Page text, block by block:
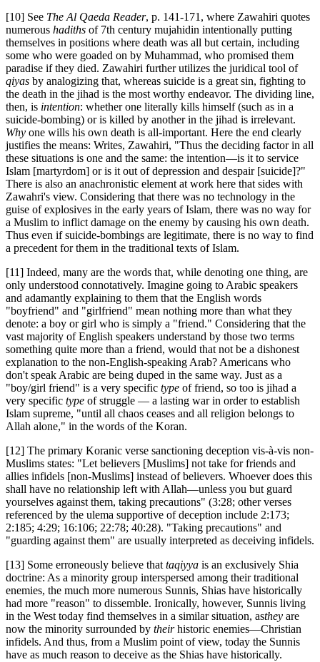
[10] See The Al Qaeda Reader, p. 141-171, where Zawahiri quotes
numerous hadiths of 7th century mujahidin intentionally putting
themselves in positions where death was all but certain, including
some who were goaded on by Muhammad, who promised them
paradise if they died. Zawahiri further utilizes the juridical tool of
qiyas by analogizing that, whereas suicide is a great sin, fighting to
the death in the jihad is the most worthy endeavor. The dividing line,
then, is intention: whether one literally kills himself (such as in a
suicide-bombing) or is killed by another in the jihad is irrelevant.
Why one wills his own death is all-important. Here the end clearly
justifies the means: Writes, Zawahiri, "Thus the deciding factor in all
these situations is one and the same: the intention—is it to service
Islam [martyrdom] or is it out of depression and despair [suicide]?"
There is also an anachronistic element at work here that sides with
Zawahri's view. Considering that there was no technology in the
guise of explosives in the early years of Islam, there was no way for
a Muslim to inflict damage on the enemy by causing his own death.
Thus even if suicide-bombings are legitimate, there is no way to find
a precedent for them in the traditional texts of Islam.
[11] Indeed, many are the words that, while denoting one thing, are
only understood connotatively. Imagine going to Arabic speakers
and adamantly explaining to them that the English words
"boyfriend" and "girlfriend" mean nothing more than what they
denote: a boy or girl who is simply a "friend." Considering that the
vast majority of English speakers understand by those two terms
something quite more than a friend, would that not be a dishonest
explanation to the non-English-speaking Arab? Americans who
don't speak Arabic are being duped in the same way. Just as a
"boy/girl friend" is a very specific type of friend, so too is jihad a
very specific type of struggle — a lasting war in order to establish
Islam supreme, "until all chaos ceases and all religion belongs to
Allah alone," in the words of the Koran.
[12] The primary Koranic verse sanctioning deception vis-à-vis non-
Muslims states: "Let believers [Muslims] not take for friends and
allies infidels [non-Muslims] instead of believers. Whoever does this
shall have no relationship left with Allah—unless you but guard
yourselves against them, taking precautions" (3:28; other verses
referenced by the ulema supportive of deception include 2:173;
2:185; 4:29; 16:106; 22:78; 40:28). "Taking precautions" and
"guarding against them" are usually interpreted as deceiving infidels.
[13] Some erroneously believe thattaqiyya is an exclusively Shia
doctrine: As a minority group interspersed among their traditional
enemies, the much more numerous Sunnis, Shias have historically
had more "reason" to dissemble. Ironically, however, Sunnis living
in the West today find themselves in a similar situation, asthey are
now the minority surrounded by theirhistoric enemies—Christian
infidels. And thus, from a Muslim point of view, today the Sunnis
have as much reason to deceive as the Shias have historically.